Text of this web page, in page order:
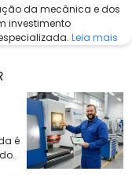
da mecânica e dos
investimento
Leia mais
é